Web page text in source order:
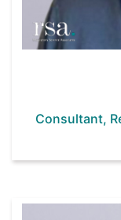
Consultant,